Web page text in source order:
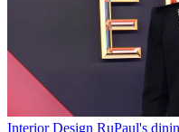
Interior Design RuPaul's